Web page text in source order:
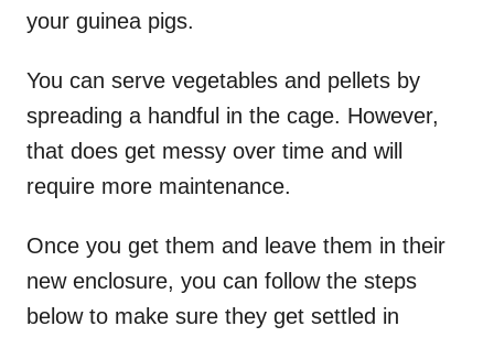
your guinea pigs.
You can serve vegetables and pellets by
spreading a handful in the cage. However,
that does get messy over time and will
require more maintenance.
Once you get them and leave them in their
new enclosure, you can follow the steps
below to make sure they get settled in